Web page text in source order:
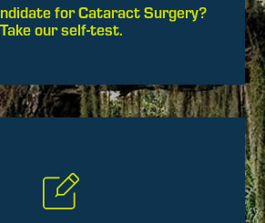
for Cataract Surgery?
Take our self-test.